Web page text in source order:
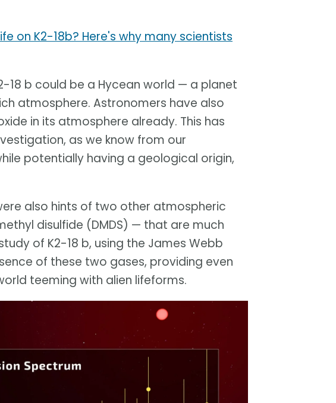
on K2-18b? Here's why many scientists
b could be a Hycean world — a planet
atmosphere. Astronomers have also
in its atmosphere already. This has
as we know from our
potentially having a geological origin,
also hints of two other atmospheric
disulfide (DMDS) — that are much
of K2-18 b, using the James Webb
of these two gases, providing even
teeming with alien lifeforms.